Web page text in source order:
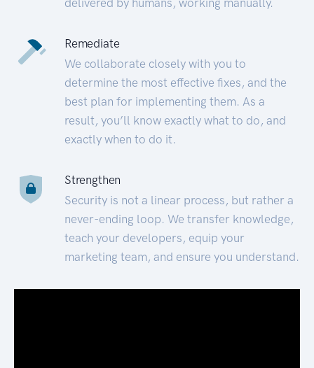
Remediate
We collaborate closely with you to
determine the most effective fixes, and the
best plan for implementing them. As a
result, you’ll know exactly what to do, and
exactly when to do it.
Strengthen
Security is not a linear process, but rather a
never-ending loop. We transfer knowledge,
teach your developers, equip your
marketing team, and ensure you understand.